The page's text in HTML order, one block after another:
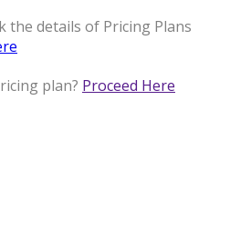
the details of Pricing Plans
plan? Proceed Here